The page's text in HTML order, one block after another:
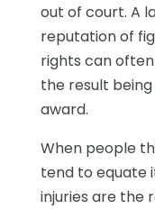
out of court. A
reputation of
rights can
the result
award.
When people
tend to equate
injuries are the